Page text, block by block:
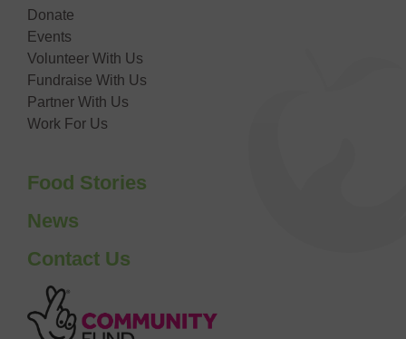
Donate
Events
Volunteer With Us
Fundraise With Us
Partner With Us
Work For Us
Food Stories
News
Contact Us